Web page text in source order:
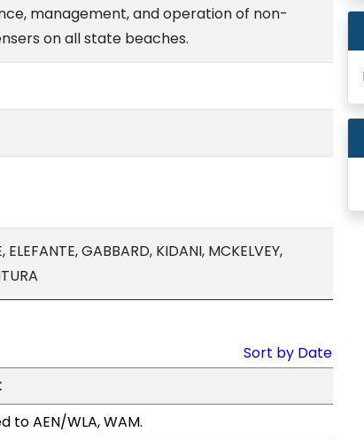
management, and operation of non-
on all state beaches.
GABBARD, KIDANI, MCKELVEY,
Sort by Date
to AEN/WLA, WAM.